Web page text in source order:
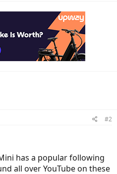
#2
has a popular following
all over YouTube on these